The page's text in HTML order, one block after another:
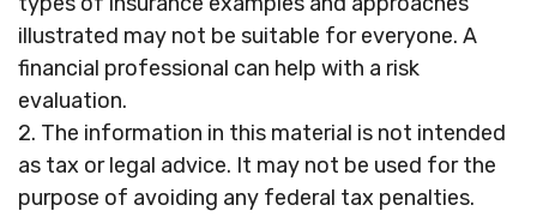
illustrated may not be suitable for everyone. A
financial professional can help with a risk
evaluation.
2. The information in this material is not intended
as tax or legal advice. It may not be used for the
purpose of avoiding any federal tax penalties.